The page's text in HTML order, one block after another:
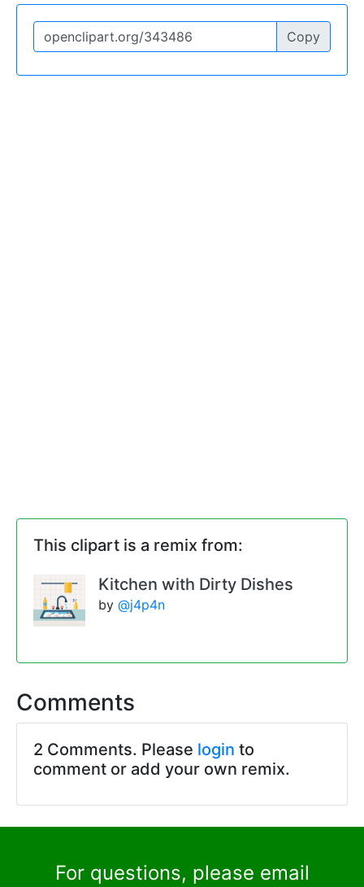
Copy
This clipart is a remix from:
Kitchen with Dirty Dishes
by @j4p4n
Comments
2 Comments. Please login to
comment or add your own remix.
For questions, please email